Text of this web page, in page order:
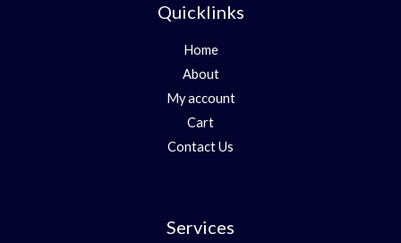
Quicklinks
Home
About
My account
Cart
Contact Us
Services